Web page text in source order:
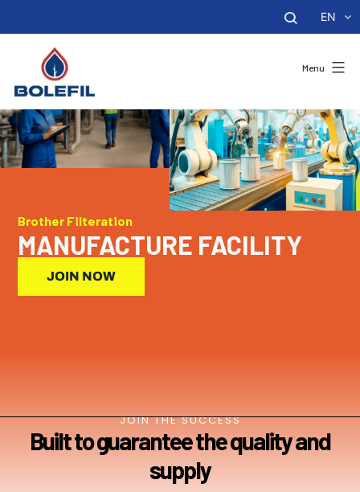
EN
Menu
Brother Filteration
MANUFACTURE FACILITY
JOIN NOW
JOIN THE SUCCESS
Built to guarantee the quality and
supply